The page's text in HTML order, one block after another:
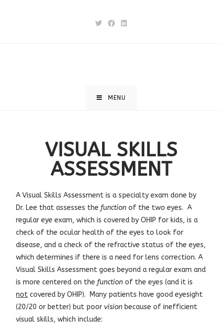
MENU
VISUAL SKILLS
ASSESSMENT
AVisual Skills Assessment is a specialty exam done by
Dr. Lee that assesses the function of the two eyes. A
regular eye exam, which is covered by OHIP for kids, is a
check of the ocular health of the eyes to look for
disease, and a check of the refractive status of the eyes,
which determines if there is a need for lens correction. A
Visual Skills Assessment goes beyond a regular exam and
is more centered on the function of the eyes (and it is
not covered by OHIP). Many patients have good eyesight
(20/20 or better) but poorvision because of inefficient
visual skills, which include: